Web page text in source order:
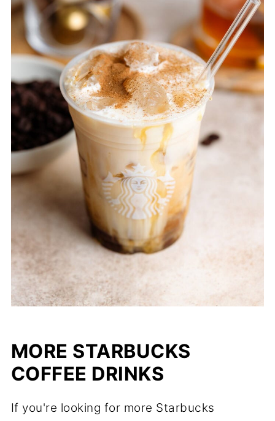
MORE STARBUCKS
COFFEE DRINKS
If you're looking for more Starbucks